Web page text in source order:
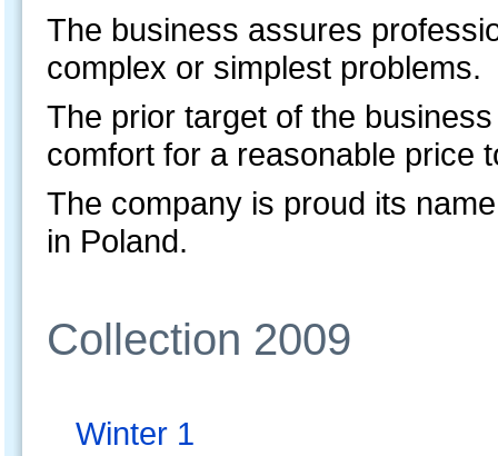
The business assures
complex or simplest problems.
The prior target of the
comfort for a reasonable price
The company is proud its
in Poland.
Collection 2009
Winter 1